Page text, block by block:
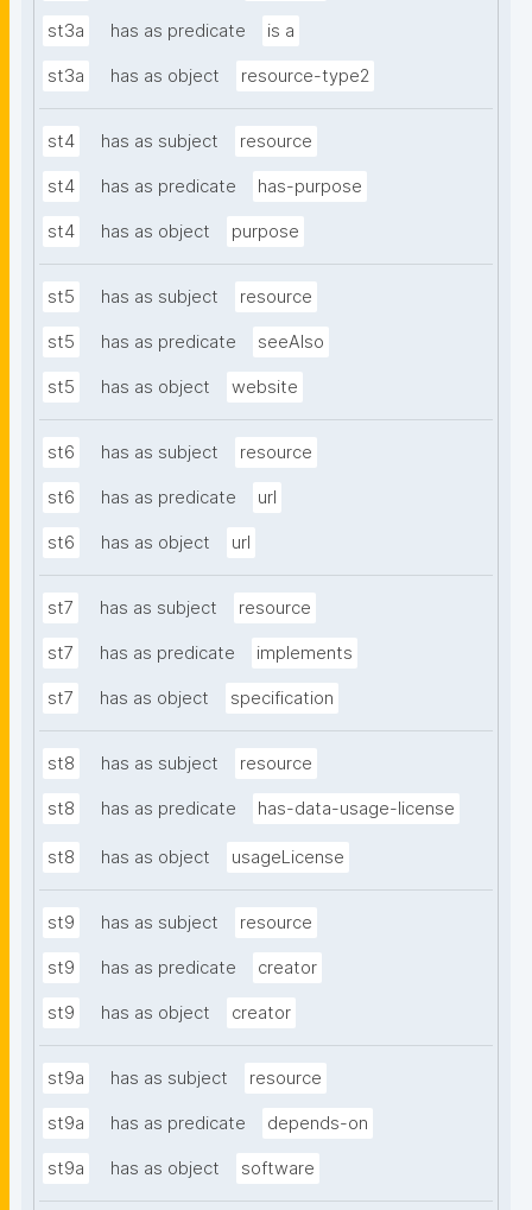
st3a has as predicate is a
st3a has as object resource-type2
st4 has as subject resource
st4 has as predicate has-purpose
st4 has as object purpose
st5 has as subject resource
st5 has as predicate seeAlso
st5 has as object website
st6 has as subject resource
st6 has as predicate url
st6 has as object url
st7 has as subject resource
st7 has as predicate implements
st7 has as object specification
st8 has as subject resource
st8 has as predicate has-data-usage-license
st8 has as object usageLicense
st9 has as subject resource
st9 has as predicate creator
st9 has as object creator
st9a has as subject resource
st9a has as predicate depends-on
st9a has as object software